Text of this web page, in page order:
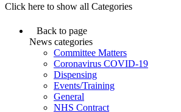
Click here to show all Categories
Back to page
News categories
Committee Matters
Coronavirus COVID-19
Dispensing
Events/Training
General
NHS Contract